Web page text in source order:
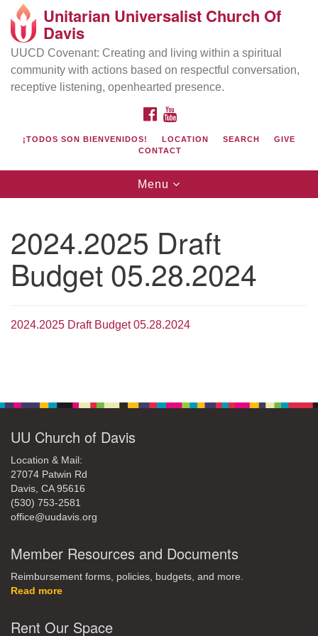
Search
Google
Map
Directions from your current location
Location & Mail:
27074 Patwin Rd
Davis, CA 95616
office@uudavis.org
Unitarian Universalist Church Of
Davis
UUCD Covenant: Creating and living within a spiritual
community with actions based on respectful conversation,
receptive listening, openhearted presence.
FACEBOOK
¡TODOS SON BIENVENIDOS! LOCATION SEARCH
GIVE
CONTACT
Toggle
navigation
Menu
2024.2025 Draft
Budget 05.28.2024
2024.2025 Draft Budget 05.28.2024
UU Church of Davis
Location & Mail:
27074 Patwin Rd
Davis, CA 95616
(530) 753-2581
office@uudavis.org
Member Resources and Documents
Reimbursement forms, policies, budgets, and more.
Read more
Rent Our Space